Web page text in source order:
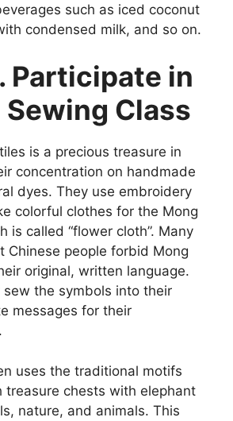
such as iced coconut
condensed milk, and so on.
Participate in
Sewing Class
is a precious treasure in
concentration on handmade
dyes. They use embroidery
colorful clothes for the Mong
is called “flower cloth”. Many
Chinese people forbid Mong
original, written language.
the symbols into their
messages for their
uses the traditional motifs
treasure chests with elephant
nature, and animals. This